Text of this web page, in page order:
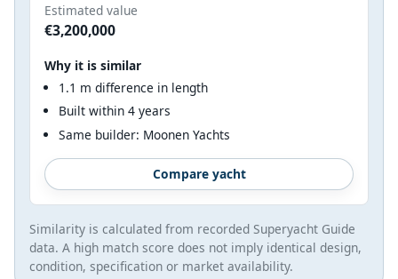
Estimated value
€3,200,000
Why it is similar
1.1 m difference in length
Built within 4 years
Same builder: Moonen Yachts
Compare yacht
Similarity is calculated from recorded Superyacht Guide
data. A high match score does not imply identical design,
condition, specification or market availability.